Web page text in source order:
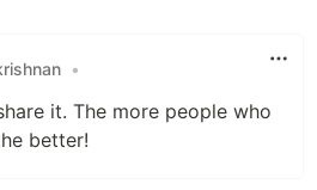
•
it. The more people who
better!